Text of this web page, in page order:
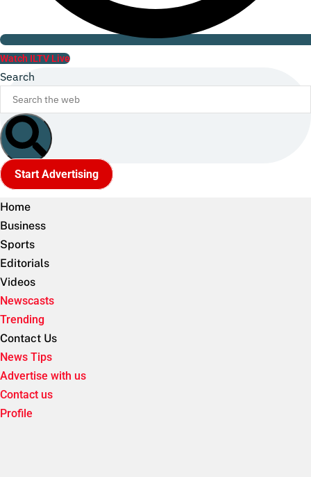
Watch ILTV Live
Search
Start Advertising
Home
Business
Sports
Editorials
Videos
Newscasts
Trending
Contact Us
News Tips
Advertise with us
Contact us
Profile